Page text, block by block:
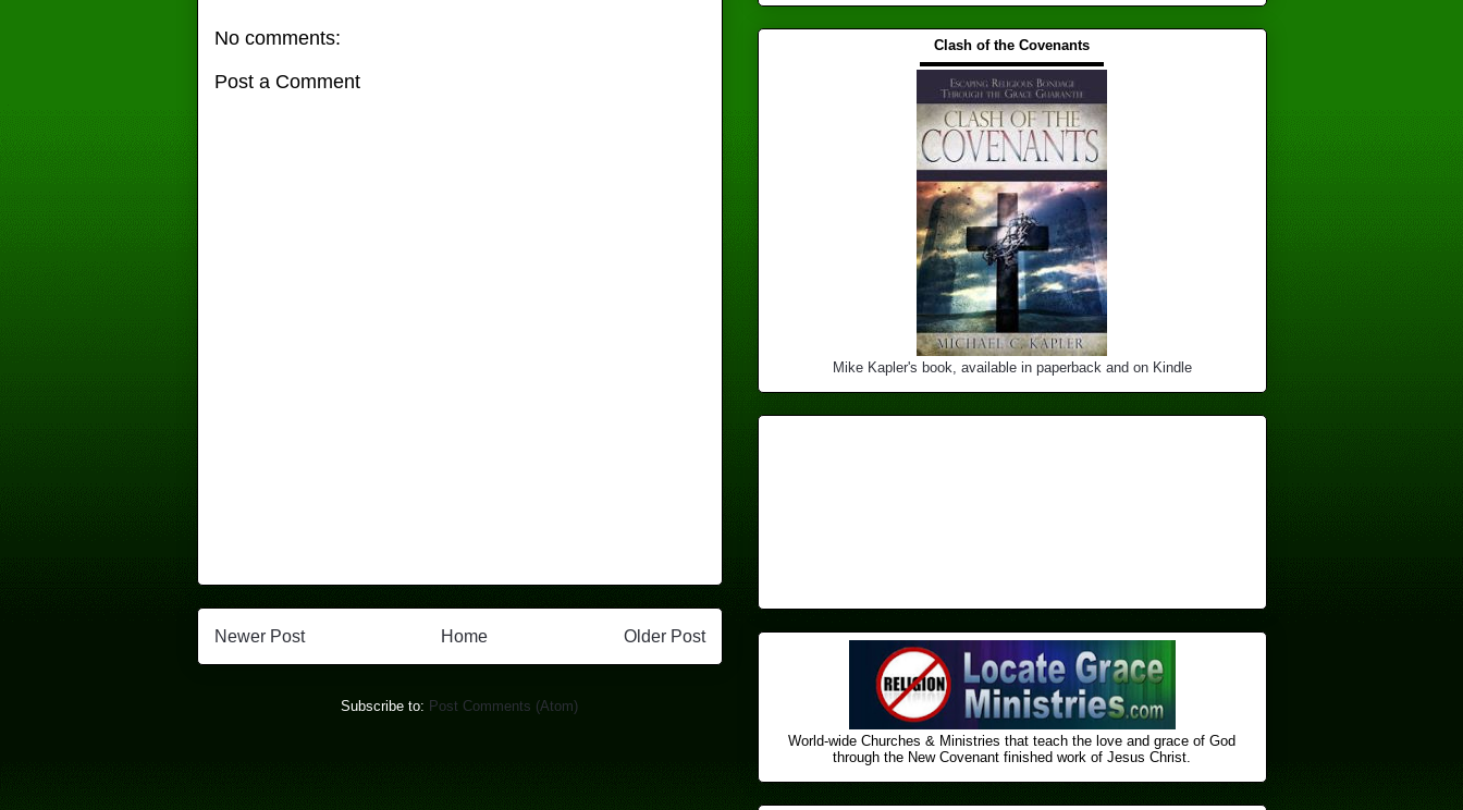
No comments:
Post a Comment
Newer Post Older Post
Home
Subscribe to: Post Comments (Atom)
Clash of the Covenants
▬▬▬▬▬▬▬▬▬▬▬▬▬
Mike Kapler's book, available in paperback and on Kindle
World-wide Churches & Ministries that teach the love and grace of God
through the New Covenant finished ​work of Jesus Christ.